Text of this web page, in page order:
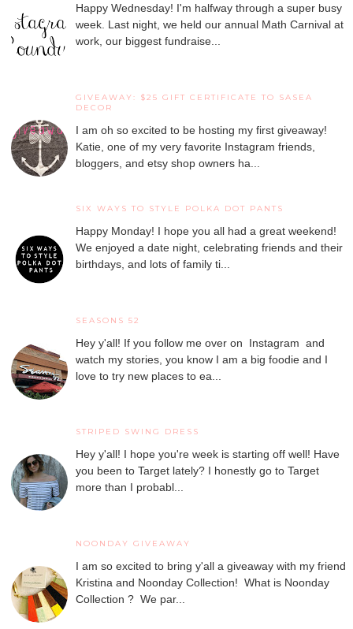
Happy Wednesday! I'm halfway through a super busy
week. Last night, we held our annual Math Carnival at
work, our biggest fundraise...
GIVEAWAY: $25 GIFT CERTIFICATE TO SASEA
DECOR
I am oh so excited to be hosting my first giveaway!
Katie, one of my very favorite Instagram friends,
bloggers, and etsy shop owners ha...
SIX WAYS TO STYLE POLKA DOT PANTS
Happy Monday! I hope you all had a great weekend!
We enjoyed a date night, celebrating friends and their
birthdays, and lots of family ti...
SEASONS 52
Hey y'all! If you follow me over on Instagram and
watch my stories, you know I am a big foodie and I
love to try new places to ea...
STRIPED SWING DRESS
Hey y'all! I hope you're week is starting off well! Have
you been to Target lately? I honestly go to Target
more than I probabl...
NOONDAY GIVEAWAY
I am so excited to bring y'all a giveaway with my friend
Kristina and Noonday Collection! What is Noonday
Collection ? We par...